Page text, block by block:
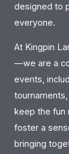
designed to
everyone.
At Kingpin
—we are a
events,
keep the fun
foster a
bringing